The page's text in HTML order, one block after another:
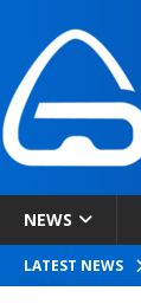
NEWS
LATEST NEWS